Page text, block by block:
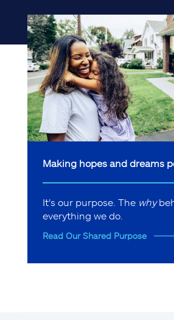
Making hopes and dreams
It's our purpose. The why
everything we do.
Read Our Shared Purpose